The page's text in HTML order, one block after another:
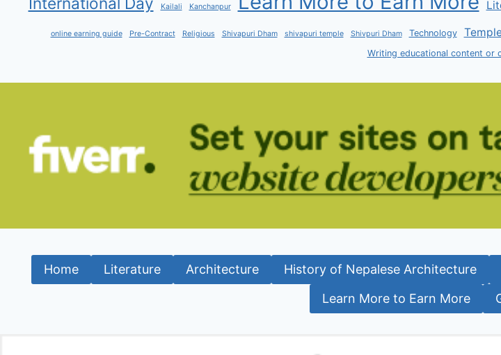
Kailali Kanchanpur
online earning guide Pre-Contract Religious Shivapuri Dham shivapuri temple Shivpuri Dham Technology
Writing educational content or
Home Literature Architecture History of Nepalese Architecture
Learn More to Earn More